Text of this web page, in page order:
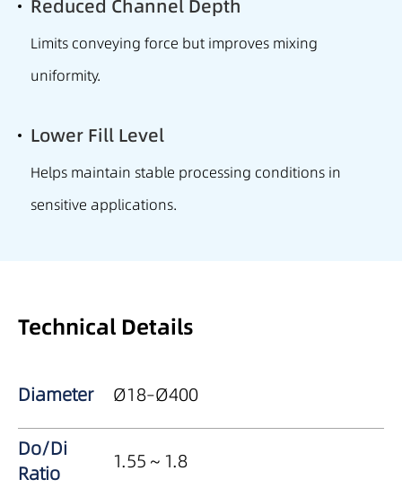
Reduced Channel Depth
Limits conveying force but improves mixing
uniformity.
Lower Fill Level
Helps maintain stable processing conditions in
sensitive applications.
Technical Details
Diameter Ø18–Ø400
Do/Di
Ratio
1.55～1.8